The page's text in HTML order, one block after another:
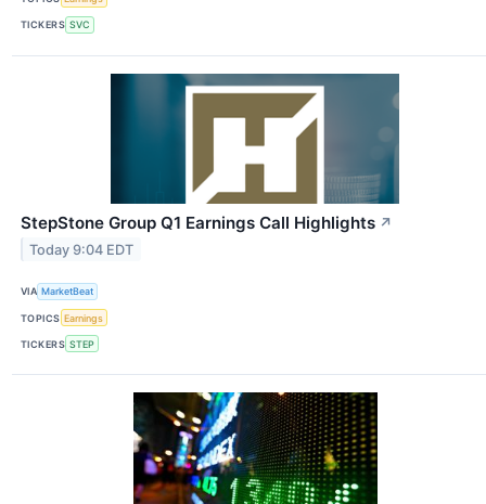
TICKERS SVC
StepStone Group Q1 Earnings Call Highlights ↗
Today 9:04 EDT
VIA MarketBeat
TOPICS Earnings
TICKERS STEP